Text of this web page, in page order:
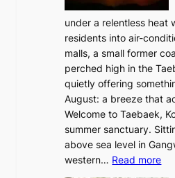
under a relentless heat
residents into air-
malls, a small former
perched high in the
quietly offering
August: a breeze that
Welcome to Taebaek,
summer sanctuary.
above sea level in
western… Read more: